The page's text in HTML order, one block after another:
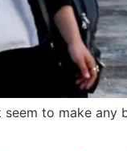
to make